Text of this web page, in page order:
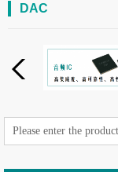
DAC